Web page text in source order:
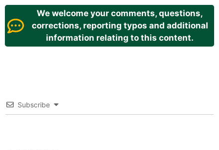
We welcome your comments, questions,
corrections, reporting typos and additional
information relating to this content.
Subscribe